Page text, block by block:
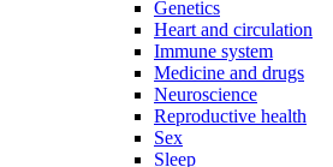
Genetics
Heart and circulation
Immune system
Medicine and drugs
Neuroscience
Reproductive health
Sex
Sleep